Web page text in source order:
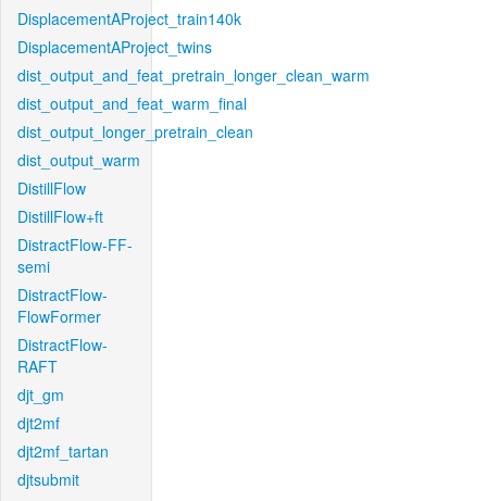
DisplacementAProject_train140k
DisplacementAProject_twins
dist_output_and_feat_pretrain_longer_clean_warm
dist_output_and_feat_warm_final
dist_output_longer_pretrain_clean
dist_output_warm
DistillFlow
DistillFlow+ft
DistractFlow-FF-
semi
DistractFlow-
FlowFormer
DistractFlow-
RAFT
djt_gm
djt2mf
djt2mf_tartan
djtsubmit